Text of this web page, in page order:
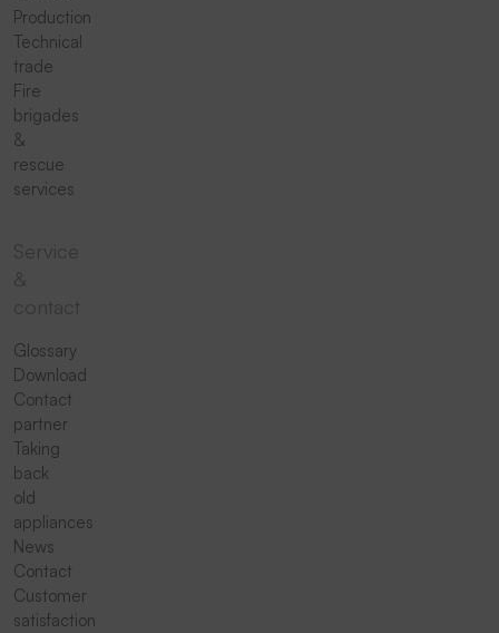
Production
Technical
trade
Fire
brigades
&
rescue
services
Glossary
Download
Contact
partner
Taking
back
old
appliances
News
Contact
Customer
satisfaction